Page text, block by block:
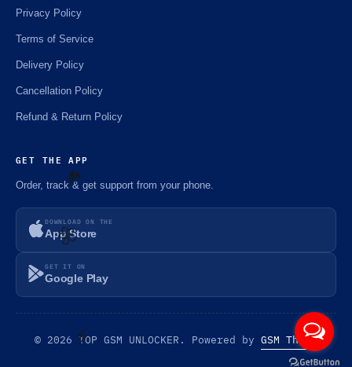
☘️
🌼
Privacy Policy
Terms of Service
Delivery Policy
Cancellation Policy
Refund & Return Policy
GET THE APP
Order, track & get support from your phone.
DOWNLOAD ON THE
App Store
GET IT ON
Google Play
© 2026 TOP GSM UNLOCKER. Powered by GSM Theme